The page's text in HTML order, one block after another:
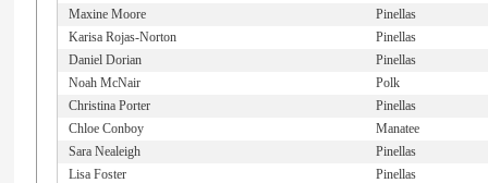
Maxine Moore
Pinellas
Karisa Rojas-Norton
Pinellas
Daniel Dorian
Pinellas
Noah McNair
Polk
Christina Porter
Pinellas
Chloe Conboy
Manatee
Sara Nealeigh
Pinellas
Lisa Foster
Pinellas